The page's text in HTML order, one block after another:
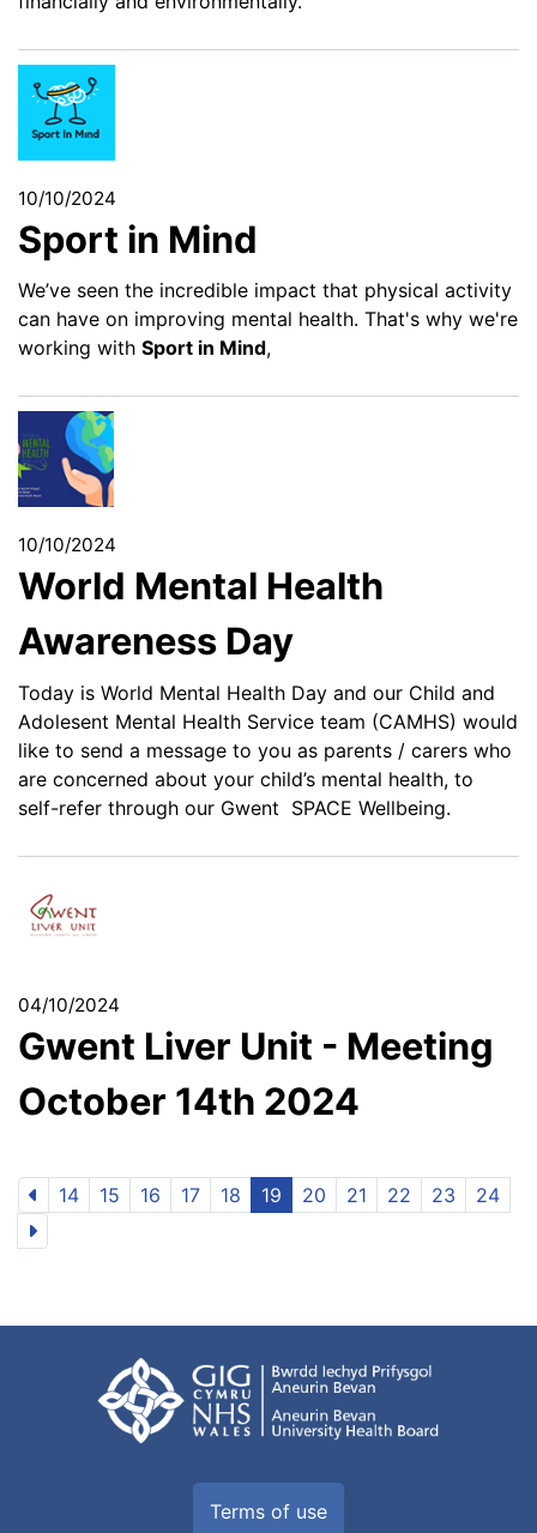
10/10/2024
Sport in Mind
We’ve seen the incredible impact that physical activity
can have on improving mental health. That's why we're
working with Sport in Mind,
10/10/2024
World Mental Health
Awareness Day
Today is World Mental Health Day and our Child and
Adolesent Mental Health Service team (CAMHS) would
like to send a message to you as parents / carers who
are concerned about your child’s mental health, to
self-refer through our Gwent SPACE Wellbeing.
04/10/2024
Gwent Liver Unit - Meeting
October 14th 2024
14 15 16 17 18 19 20 21 22 23 24
Terms of use